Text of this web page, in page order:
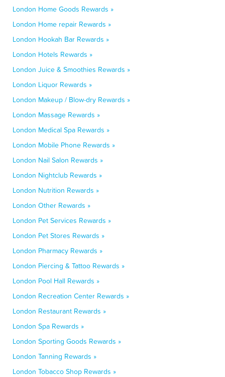
London Home Goods Rewards »
London Home repair Rewards »
London Hookah Bar Rewards »
London Hotels Rewards »
London Juice & Smoothies Rewards »
London Liquor Rewards »
London Makeup / Blow-dry Rewards »
London Massage Rewards »
London Medical Spa Rewards »
London Mobile Phone Rewards »
London Nail Salon Rewards »
London Nightclub Rewards »
London Nutrition Rewards »
London Other Rewards »
London Pet Services Rewards »
London Pet Stores Rewards »
London Pharmacy Rewards »
London Piercing & Tattoo Rewards »
London Pool Hall Rewards »
London Recreation Center Rewards »
London Restaurant Rewards »
London Spa Rewards »
London Sporting Goods Rewards »
London Tanning Rewards »
London Tobacco Shop Rewards »